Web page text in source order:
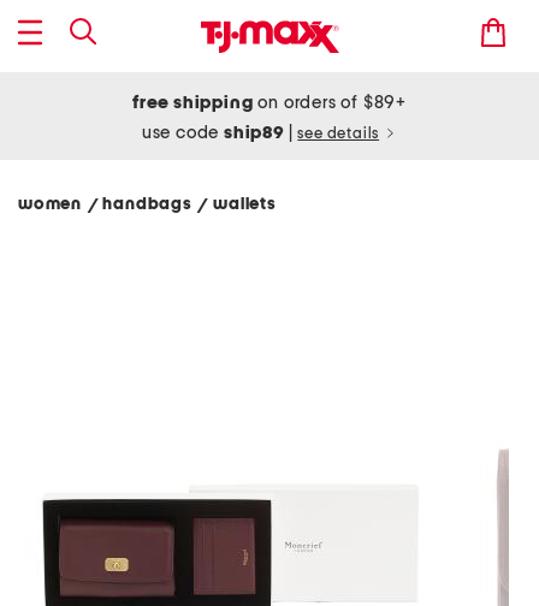
free shipping on orders of $89+
use codeship89 see details
women / handbags/ wallets